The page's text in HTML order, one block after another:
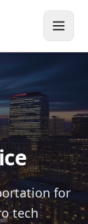
for
tech